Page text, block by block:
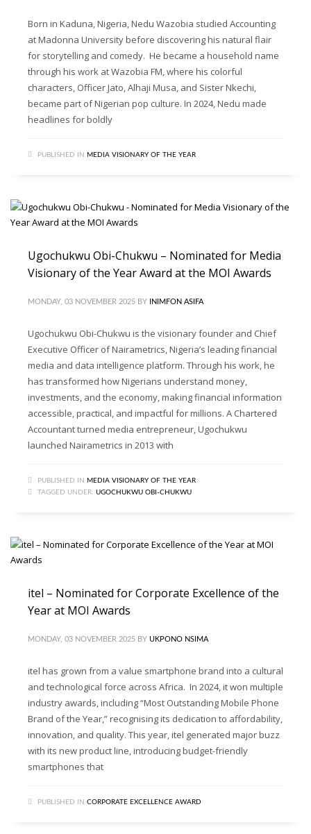
Born in Kaduna, Nigeria, Nedu Wazobia studied Accounting
at Madonna University before discovering his natural flair
for storytelling and comedy. He became a household name
through his work at Wazobia FM, where his colorful
characters, Officer Jato, Alhaji Musa, and Sister Nkechi,
became part of Nigerian pop culture. In 2024, Nedu made
headlines for boldly
PUBLISHED IN MEDIA VISIONARY OF THE YEAR
Ugochukwu Obi-Chukwu – Nominated for Media
Visionary of the Year Award at the MOI Awards
MONDAY, 03 NOVEMBER 2025 BY INIMFON ASIFA
Ugochukwu Obi-Chukwu is the visionary founder and Chief
Executive Officer of Nairametrics, Nigeria’s leading financial
media and data intelligence platform. Through his work, he
has transformed how Nigerians understand money,
investments, and the economy, making financial information
accessible, practical, and impactful for millions. A Chartered
Accountant turned media entrepreneur, Ugochukwu
launched Nairametrics in 2013 with
PUBLISHED IN MEDIA VISIONARY OF THE YEAR
TAGGED UNDER: UGOCHUKWU OBI-CHUKWU
itel – Nominated for Corporate Excellence of the
Year at MOI Awards
MONDAY, 03 NOVEMBER 2025 BY UKPONO NSIMA
itel has grown from a value smartphone brand into a cultural
and technological force across Africa. In 2024, it won multiple
industry awards, including “Most Outstanding Mobile Phone
Brand of the Year,” recognising its dedication to affordability,
innovation, and quality. This year, itel generated major buzz
with its new product line, introducing budget-friendly
smartphones that
PUBLISHED IN CORPORATE EXCELLENCE AWARD